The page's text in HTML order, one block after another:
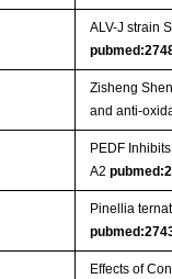
ALV-J strain
Zisheng
and anti-
PEDF
A2
Pinellia
Effects of